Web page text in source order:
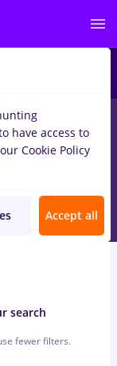
No
/ Health
search
fewer filters.
have access to
Cookie Policy
Accept all